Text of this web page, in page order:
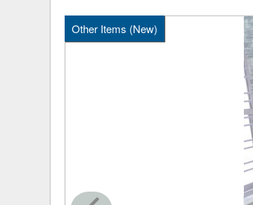
Other Items (New)